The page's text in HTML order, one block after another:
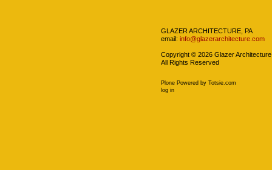
GLAZER ARCHITECTURE, PA
email: info@glazerarchitecture.com
Copyright © 2026 Glazer
All Rights Reserved
Plone Powered by Totsie.com
log in